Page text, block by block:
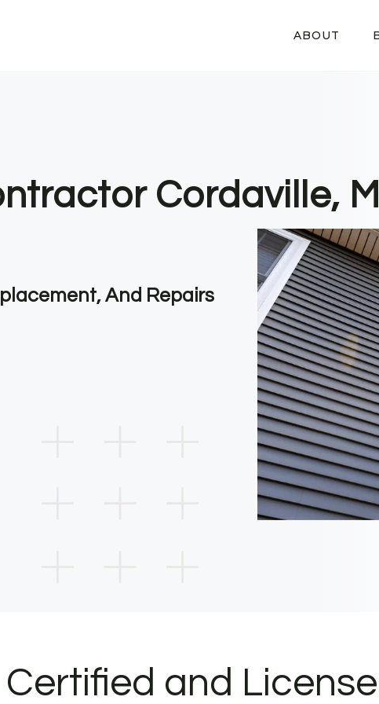
ABOUT
Cordaville,
And Repairs
Certified and